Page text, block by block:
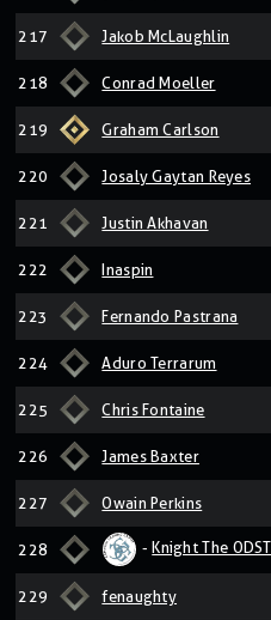
217 Jakob McLaughlin
218 Conrad Moeller
219 Graham Carlson
220 Josaly Gaytan Reyes
221 Justin Akhavan
222 Inaspin
223 Fernando Pastrana
224 Aduro Terrarum
225 Chris Fontaine
226 James Baxter
227 Owain Perkins
228 -Knight The ODST
229 fenaughty